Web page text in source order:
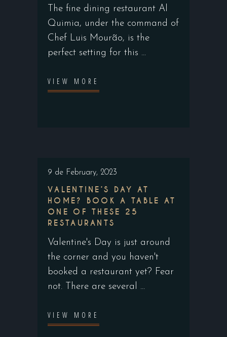
The fine dining restaurant Al
Quimia, under the command of
Chef Luis Mourão, is the
perfect setting for this
VIEW MORE
9 de February, 2023
VALENTINE’S DAY AT
HOME? BOOK A TABLE AT
ONE OF THESE 25
RESTAURANTS
Valentine's Day is just around
the corner and you haven't
booked a restaurant yet? Fear
not. There are several
VIEW MORE